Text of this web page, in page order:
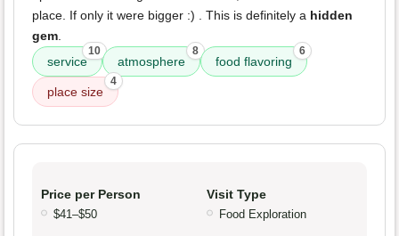
place. If only it were bigger :) . This is definitely a hidden
gem.
service
10
atmosphere
8
food flavoring
6
place size
4
Price per Person
$41–$50
Visit Type
Food Exploration